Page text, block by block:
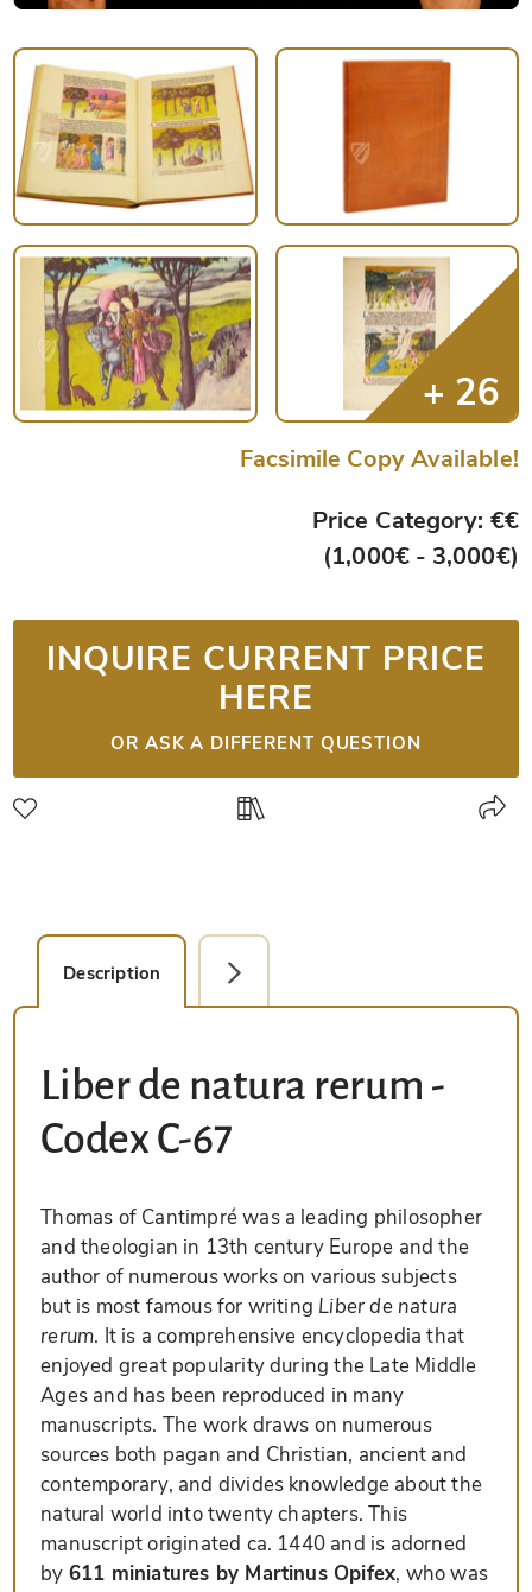
Facsimile Copy Available!
Price Category: €€
(1,000€ - 3,000€)
INQUIRE CURRENT PRICE
HERE
OR ASK A DIFFERENT QUESTION
Description Detail Picture
Liber de natura rerum -
Codex C-67
Thomas of Cantimpré was a leading philosopher
and theologian in 13th century Europe and the
author of numerous works on various subjects
but is most famous for writing Liber de natura
rerum. It is a comprehensive encyclopedia that
enjoyed great popularity during the Late Middle
Ages and has been reproduced in many
manuscripts. The work draws on numerous
sources both pagan and Christian, ancient and
contemporary, and divides knowledge about the
natural world into twenty chapters. This
manuscript originated ca. 1440 and is adorned
by 611 miniatures by Martinus Opifex, who was